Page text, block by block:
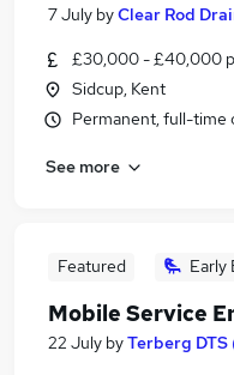
7 July byClear Rod
£30,000 - £40,000
Sidcup, Kent
Permanent, full-time
See more
Featured Early
Mobile Service
22 July byTerberg DTS